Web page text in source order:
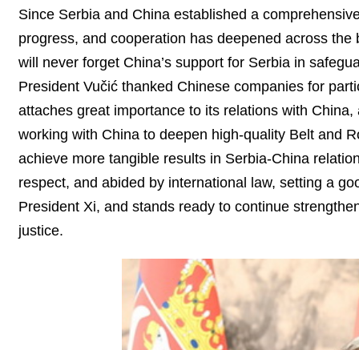
Since Serbia and China established a
progress, and cooperation has deepened across
will never forget China’s support for Serbia in
President Vučić thanked Chinese companies for
attaches great importance to its relations with
working with China to deepen high-quality Belt and
achieve more tangible results in Serbia-China
respect, and abided by international law, setting a
President Xi, and stands ready to continue
justice.